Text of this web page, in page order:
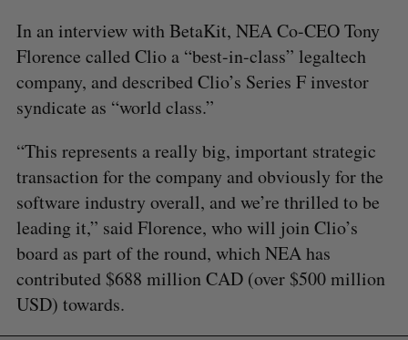
In an interview with BetaKit, NEA Co-CEO Tony
Florence called Clio a “best-in-class” legaltech
company, and described Clio’s Series F investor
syndicate as “world class.”
“This represents a really big, important strategic
transaction for the company and obviously for the
software industry overall, and we’re thrilled to be
leading it,” said Florence, who will join Clio’s
board as part of the round, which NEA has
contributed $688 million CAD (over $500 million
USD) towards.